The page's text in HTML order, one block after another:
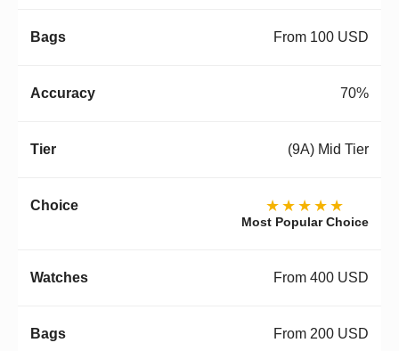
From 100 USD
70%
(9A) Mid Tier
★★★★★
Most Popular Choice
From 400 USD
From 200 USD